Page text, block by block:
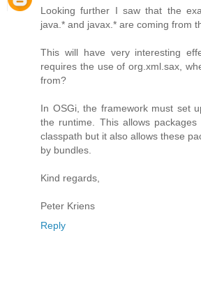
Looking further I saw that the
java.* and javax.* are coming from
This will have very interesting
requires the use of org.xml.sax,
from?
In OSGi, the framework must set
the runtime. This allows
classpath but it also allows these
by bundles.
Kind regards,
Peter Kriens
Reply